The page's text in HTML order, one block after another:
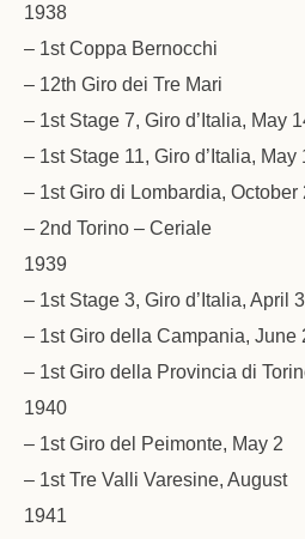
1938
– 1st Coppa Bernocchi
– 12th Giro dei Tre Mari
– 1st Stage 7, Giro d’Italia, May
– 1st Stage 11, Giro d’Italia, May
– 1st Giro di Lombardia, October
– 2nd Torino – Ceriale
1939
– 1st Stage 3, Giro d’Italia, April
– 1st Giro della Campania, June
– 1st Giro della Provincia di
1940
– 1st Giro del Peimonte, May 2
– 1st Tre Valli Varesine, August
1941